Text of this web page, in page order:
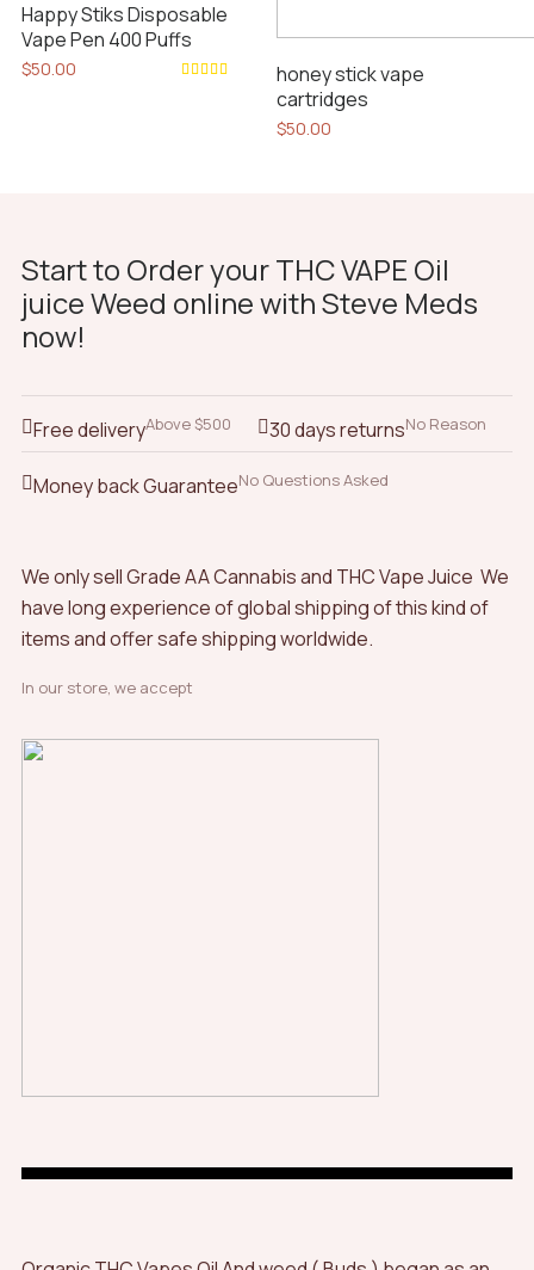
Happy Stiks Disposable
Vape Pen 400 Puffs
$50.00
honey stick vape
cartridges
$50.00
Start to Order your THC VAPE Oil
juice Weed online with Steve Meds
now!
Free deliveryAbove $500 30 days returnsNo Reason
Money back GuaranteeNo Questions Asked
We only sell Grade AA Cannabis and THC Vape Juice We
have long experience of global shipping of this kind of
items and offer safe shipping worldwide.
In our store, we accept